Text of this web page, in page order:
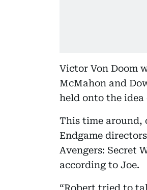
Victor Von Doom
McMahon and
held onto the idea
This time around,
Endgame
Avengers: Secret
according to Joe.
“Robert tried to